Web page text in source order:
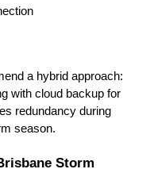
a hybrid approach:
with cloud backup for
redundancy during
season.
Storm